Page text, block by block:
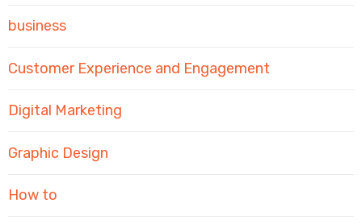
business
Customer Experience and Engagement
Digital Marketing
Graphic Design
How to